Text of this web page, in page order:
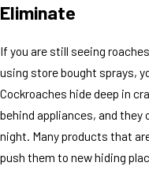
Eliminate
If you are still seeing
using store bought sprays,
Cockroaches hide deep in
behind appliances, and they
night. Many products that
push them to new hiding